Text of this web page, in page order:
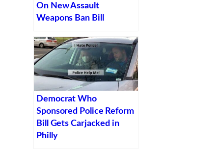
On New Assault
Weapons Ban Bill
Democrat Who
Sponsored Police Reform
Bill Gets Carjacked in
Philly